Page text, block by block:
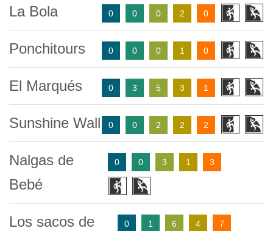
La Bola 0 0 0 2 0
Ponchitours 0 0 0 1 0
El Marqués 0 3 5 3 1
Sunshine Wall 0 0 2 2 2
Nalgas de
Bebé
0 0 3 1 3
Los sacos de
0 1 6 4 7